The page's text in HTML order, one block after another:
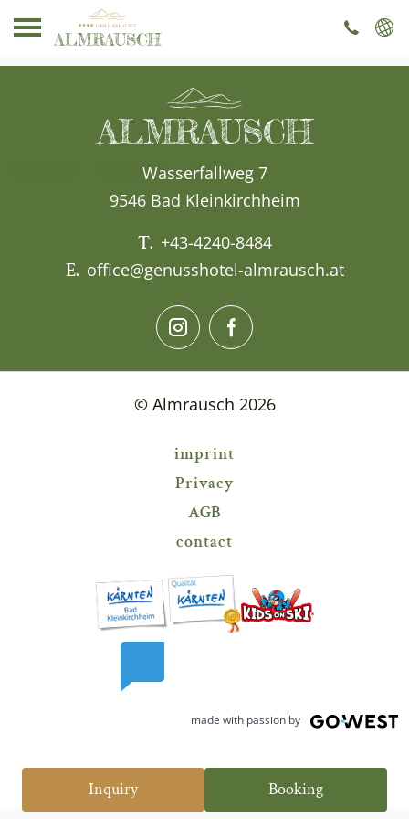
----
----
----
Inquiry Booking
Wasserfallweg 7
9546 Bad Kleinkirchheim
T. +43-4240-8484
E. office@genusshotel-almrausch.at
© Almrausch 2026
imprint
Privacy
AGB
contact
made with passion by